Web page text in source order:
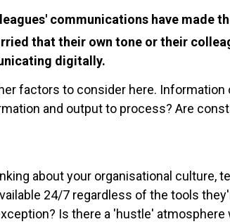
communications have made
that their own tone or their
digitally.
factors to consider here.
and output to process? Are
about your organisational culture,
24/7 regardless of the tools
Is there a 'hustle'